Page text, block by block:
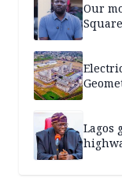
Our
Lagos